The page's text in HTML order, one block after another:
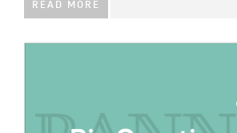
READ MORE